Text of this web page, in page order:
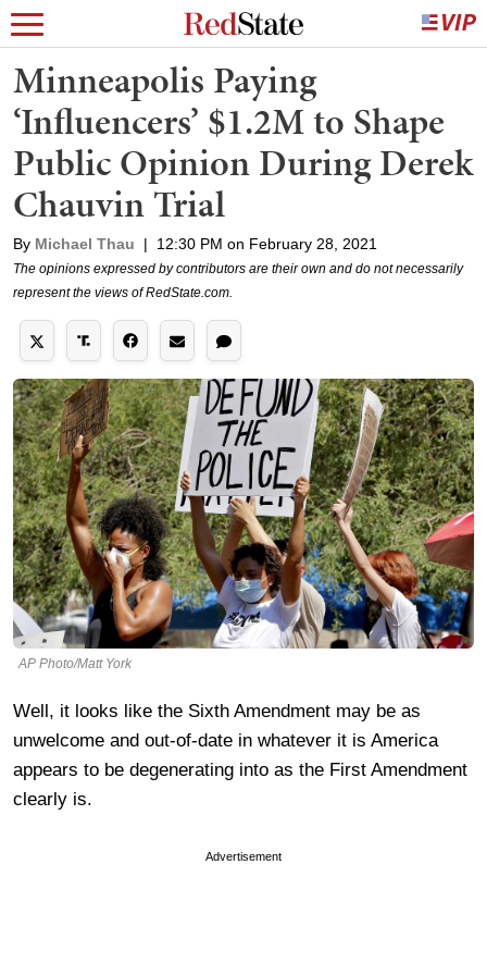
Minneapolis Paying
‘Influencers’ $1.2M to Shape
Public Opinion During Derek
Chauvin Trial
By Michael Thau | 12:30 PM on February 28, 2021
The opinions expressed by contributors are their own and do not necessarily
represent the views of RedState.com.
AP Photo/Matt York
Well, it looks like the Sixth Amendment may be as
unwelcome and out-of-date in whatever it is America
appears to be degenerating into as the First Amendment
clearly is.
Advertisement